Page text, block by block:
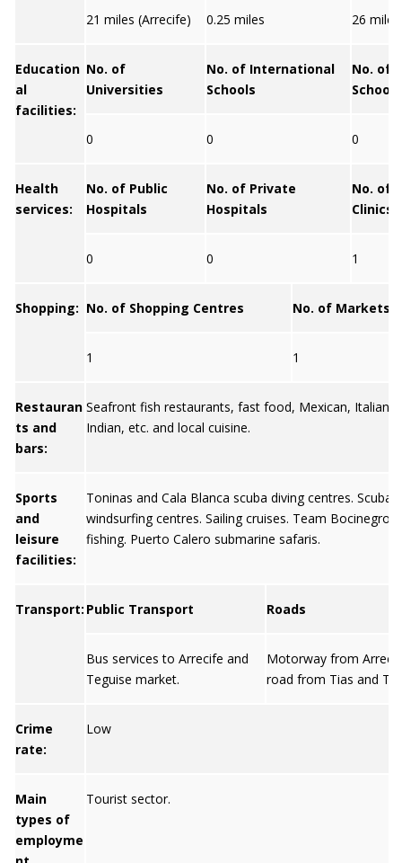
21 miles (Arrecife) 0.25 miles 26
Education
al
facilities:
No. of
Universities
No. of International
Schools
No. of
Schools
0 0 0
Health
services:
No. of Public
Hospitals
No. of Private
Hospitals
No. of
Clinics
0 0 1
Shopping: No. of Shopping Centres No. of Markets
1 1
Restauran
ts and
bars:
Seafront fish restaurants, fast food, Mexican, Italian,
Indian, etc. and local cuisine.
Sports
and
leisure
facilities:
Toninas and Cala Blanca scuba diving centres. Scuba
windsurfing centres. Sailing cruises. Team Bocinegro
fishing. Puerto Calero submarine safaris.
Transport: Public Transport Roads
Bus services to Arrecife and
Teguise market.
Motorway from
road from Tias and
Crime
rate:
Low
Main
types of
employme
Tourist sector.